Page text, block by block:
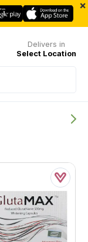
×
Delivers in
Select Location